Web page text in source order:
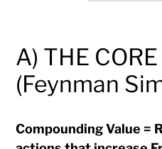
A) THE
(Feynman
Compounding Value =